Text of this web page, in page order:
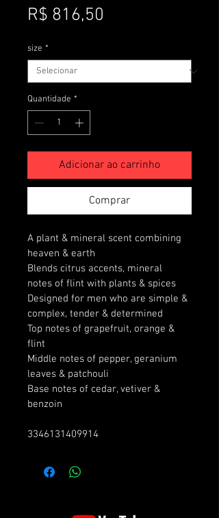
R$ 816,50
size *
Quantidade *
Adicionar ao carrinho
Comprar
A plant & mineral scent combining
heaven & earth
Blends citrus accents, mineral
notes of flint with plants & spices
Designed for men who are simple &
complex, tender & determined
Top notes of grapefruit, orange &
flint
Middle notes of pepper, geranium
leaves & patchouli
Base notes of cedar, vetiver &
benzoin
3346131409914